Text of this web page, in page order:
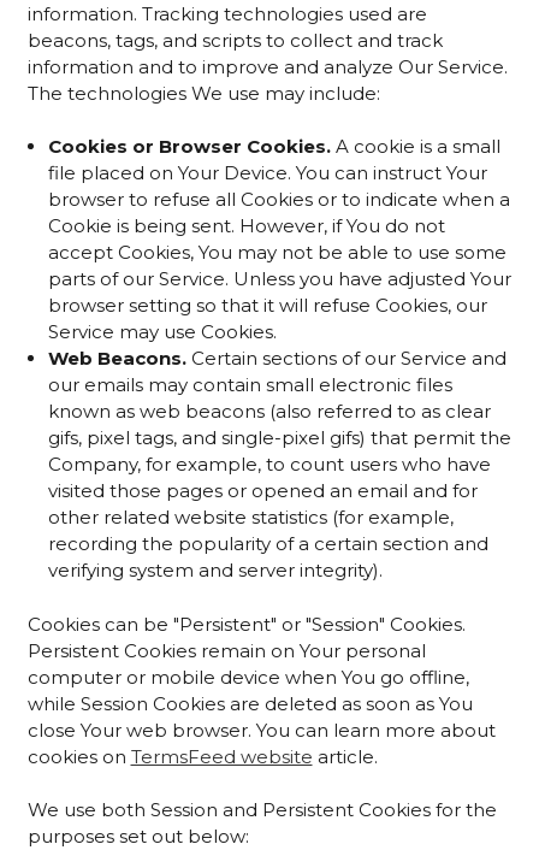
information. Tracking technologies used are
beacons, tags, and scripts to collect and track
information and to improve and analyze Our Service.
The technologies We use may include:
Cookies or Browser Cookies.A cookie is a small
file placed on Your Device. You can instruct Your
browser to refuse all Cookies or to indicate when a
Cookie is being sent. However, if You do not
accept Cookies, You may not be able to use some
parts of our Service. Unless you have adjusted Your
browser setting so that it will refuse Cookies, our
Service may use Cookies.
Web Beacons.Certain sections of our Service and
our emails may contain small electronic files
known as web beacons (also referred to as clear
gifs, pixel tags, and single-pixel gifs) that permit the
Company, for example, to count users who have
visited those pages or opened an email and for
other related website statistics (for example,
recording the popularity of a certain section and
verifying system and server integrity).
Cookies can be "Persistent" or "Session" Cookies.
Persistent Cookies remain on Your personal
computer or mobile device when You go offline,
while Session Cookies are deleted as soon as You
close Your web browser. You can learn more about
cookies on TermsFeed website article.
We use both Session and Persistent Cookies for the
purposes set out below: